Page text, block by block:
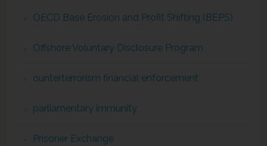
OECD Base Erosion and Profit Shifting (BEPS)
Offshore Voluntary Disclosure Program
ounterterrorism financial enforcement
parliamentary immunity
Prisoner Exchange